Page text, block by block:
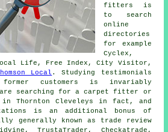
fitters is
to search
online
directories
for example
Cyclex,
Life, Free Index, City Visitor,
Local . Studying testimonials
customers is invariably
are searching for a carpet fitter or
in Thornton Cleveleys in fact, and
is an additional bonus of
generally known as trade review
TrustaTrader, Checkatrade,